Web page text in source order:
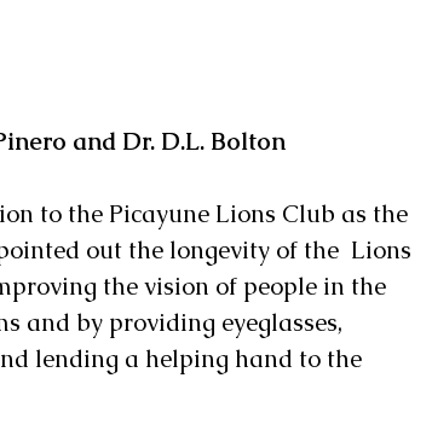
and Dr. D.L. Bolton
to the Picayune Lions Club as the
out the longevity of the  Lions
the vision of people in the
and by providing eyeglasses,
lending a helping hand to the